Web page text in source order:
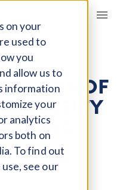
on your
used to
you
allow us to
information
your
analytics
both on
To find out
see our
OF